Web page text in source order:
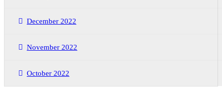
December 2022
November 2022
October 2022